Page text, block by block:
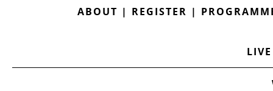
ABOUT | REGISTER |